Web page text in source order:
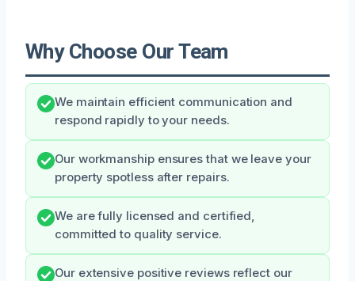
Why Choose Our Team
We maintain efficient communication and
respond rapidly to your needs.
Our workmanship ensures that we leave your
property spotless after repairs.
We are fully licensed and certified,
committed to quality service.
Our extensive positive reviews reflect our